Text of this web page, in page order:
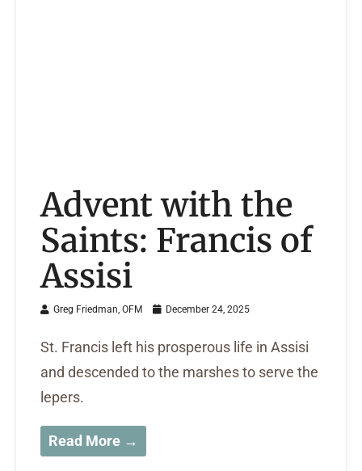
Advent with the
Saints: Francis of
Assisi
Greg Friedman, OFM December 24, 2025
St. Francis left his prosperous life in Assisi
and descended to the marshes to serve the
lepers.
Read More →